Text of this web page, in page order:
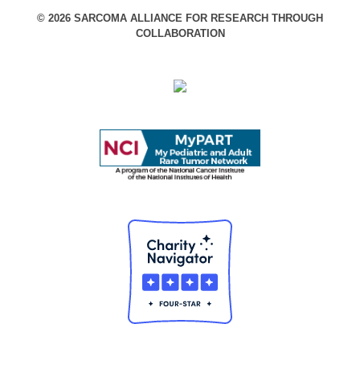
© 2026 SARCOMA ALLIANCE FOR RESEARCH THROUGH
COLLABORATION